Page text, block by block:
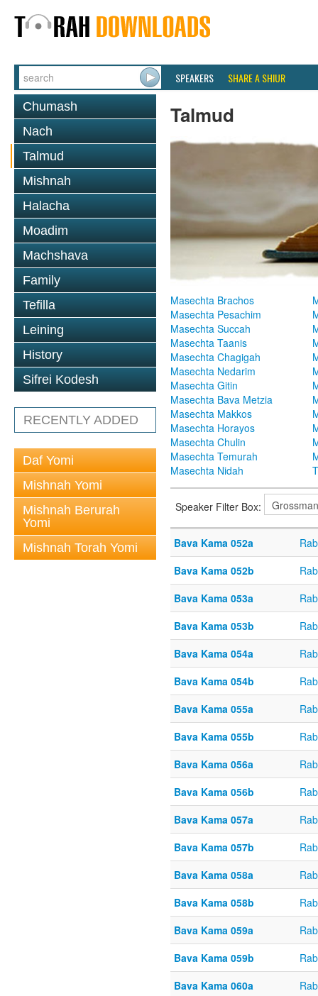
SPEAKERS SHARE A SHIUR
Chumash
Nach
Talmud
Mishnah
Halacha
Moadim
Machshava
Family
Tefilla
Leining
History
Sifrei Kodesh
RECENTLY ADDED
Daf Yomi
Mishnah Yomi
Mishnah Berurah
Yomi
Mishnah Torah Yomi
Talmud
Masechta Brachos
Masechta Pesachim
Masechta Succah
Masechta Taanis
Masechta Chagigah
Masechta Nedarim
Masechta Gitin
Masechta Bava Metzia
Masechta Makkos
Masechta Horayos
Masechta Chulin
Masechta Temurah
Masechta Nidah
Speaker Filter Box:
Bava Kama 052a
Bava Kama 052b
Bava Kama 053a
Bava Kama 053b
Bava Kama 054a
Bava Kama 054b
Bava Kama 055a
Bava Kama 055b
Bava Kama 056a
Bava Kama 056b
Bava Kama 057a
Bava Kama 057b
Bava Kama 058a
Bava Kama 058b
Bava Kama 059a
Bava Kama 059b
Bava Kama 060a